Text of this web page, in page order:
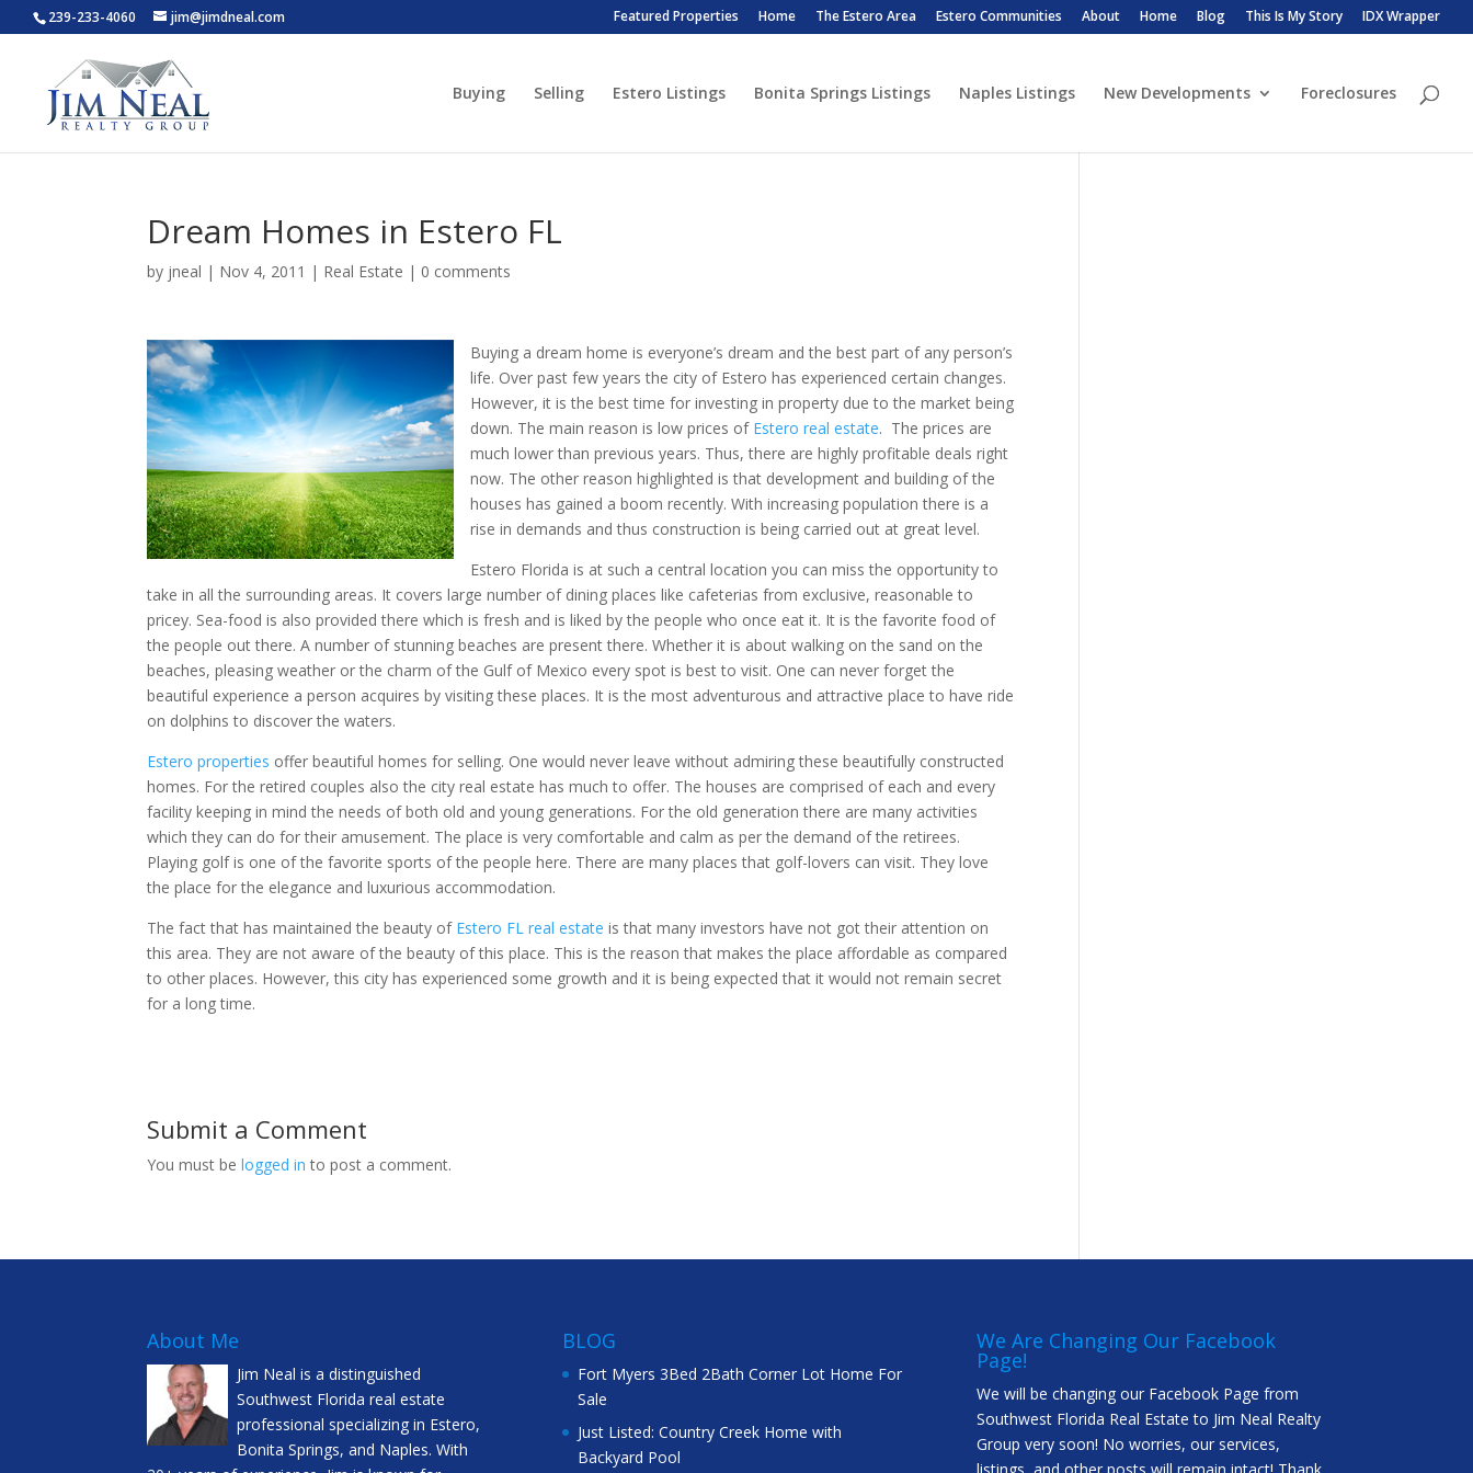
239-233-4060 jim@jimdneal.com Featured Properties Home The Estero Area Estero Communities About Home Blog This Is My Story IDX Wrapper
Buying Selling Estero Listings Bonita Springs Listings Naples Listings New Developments Foreclosures
Dream Homes in Estero FL
by jneal | Nov 4, 2011 | Real Estate | 0 comments
Buying a dream home is everyone’s dream and the best part of any person’s
life. Over past few years the city of Estero has experienced certain changes.
However, it is the best time for investing in property due to the market being
down. The main reason is low prices of Estero real estate. The prices are
much lower than previous years. Thus, there are highly profitable deals right
now. The other reason highlighted is that development and building of the
houses has gained a boom recently. With increasing population there is a
rise in demands and thus construction is being carried out at great level.
Estero Florida is at such a central location you can miss the opportunity to
take in all the surrounding areas. It covers large number of dining places like cafeterias from exclusive, reasonable to
pricey. Sea-food is also provided there which is fresh and is liked by the people who once eat it. It is the favorite food of
the people out there. A number of stunning beaches are present there. Whether it is about walking on the sand on the
beaches, pleasing weather or the charm of the Gulf of Mexico every spot is best to visit. One can never forget the
beautiful experience a person acquires by visiting these places. It is the most adventurous and attractive place to have ride
on dolphins to discover the waters.
Estero properties offer beautiful homes for selling. One would never leave without admiring these beautifully constructed
homes. For the retired couples also the city real estate has much to offer. The houses are comprised of each and every
facility keeping in mind the needs of both old and young generations. For the old generation there are many activities
which they can do for their amusement. The place is very comfortable and calm as per the demand of the retirees.
Playing golf is one of the favorite sports of the people here. There are many places that golf-lovers can visit. They love
the place for the elegance and luxurious accommodation.
The fact that has maintained the beauty of Estero FL real estate is that many investors have not got their attention on
this area. They are not aware of the beauty of this place. This is the reason that makes the place affordable as compared
to other places. However, this city has experienced some growth and it is being expected that it would not remain secret
for a long time.
Submit a Comment
You must belogged in to post a comment.
About Me
Jim Neal is a distinguished
Southwest Florida real estate
professional specializing in Estero,
Bonita Springs, and Naples. With
BLOG
Fort Myers 3Bed 2Bath Corner Lot Home For
Sale
Just Listed: Country Creek Home with
Backyard Pool
We Are Changing Our Facebook
Page!
We will be changing our Facebook Page from
Southwest Florida Real Estate to Jim Neal Realty
Group very soon! No worries, our services,
listings, and other posts will remain intact! Thank